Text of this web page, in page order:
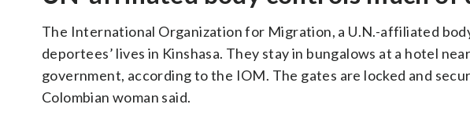
The International Organization for Migration, a U.N.-affiliated
deportees’ lives in Kinshasa. They stay in bungalows at a hotel
government, according to the IOM. The gates are locked and
Colombian woman said.